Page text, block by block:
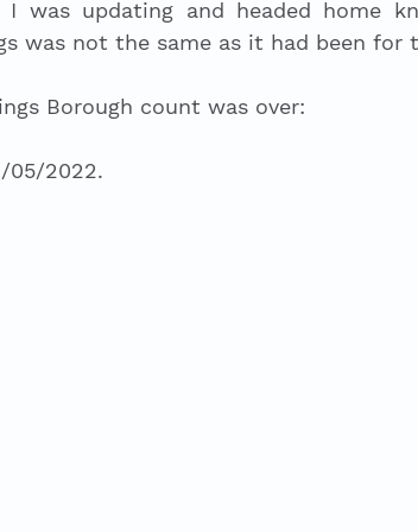
I was updating and headed home
was not the same as it had been for
Borough count was over:
05/2022.